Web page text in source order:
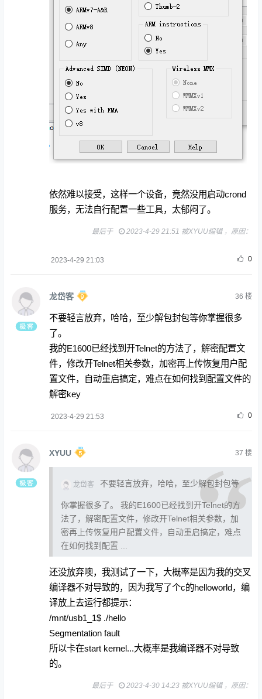
依然难以接受，这样一个设备，竟然没用启动crond
服务，无法自行配置一些工具，太郁闷了。
最后于 2023-4-29 21:51 被XYUU编辑 ，原因：
2023-4-29 21:03 0
龙岱客 36 楼
不要轻言放弃，哈哈，至少解包封包等你掌握很多
了。
我的E1600已经找到开Telnet的方法了，解密配置文
件，修改开Telnet相关参数，加密再上传恢复用户配
置文件，自动重启搞定，难点在如何找到配置文件的
解密key
2023-4-29 21:53 0
XYUU 37 楼
龙岱客 不要轻言放弃，哈哈，至少解包封包等
你掌握很多了。 我的E1600已经找到开Telnet的方
法了，解密配置文件，修改开Telnet相关参数，加
密再上传恢复用户配置文件，自动重启搞定，难点
在如何找到配置 ...
还没放弃噢，我测试了一下，大概率是因为我的交叉
编译器不对导致的，因为我写了个c的helloworld，编
译放上去运行都提示：
/mnt/usb1_1$ ./hello
Segmentation fault
所以卡在start kernel...大概率是我编译器不对导致
的。
最后于 2023-4-30 14:23 被XYUU编辑 ，原因：